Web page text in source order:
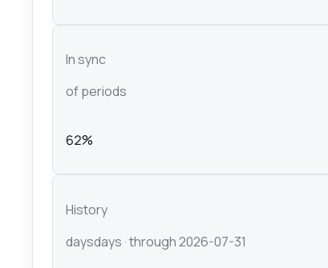
In sync
of periods
62%
History
daysdays · through 2026-07-31